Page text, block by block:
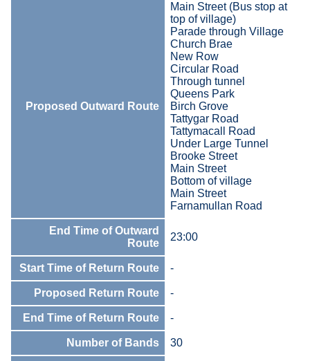
Proposed Outward Route
Main Street (Bus stop at
top of village)
Parade through Village
Church Brae
New Row
Circular Road
Through tunnel
Queens Park
Birch Grove
Tattygar Road
Tattymacall Road
Under Large Tunnel
Brooke Street
Main Street
Bottom of village
Main Street
Farnamullan Road
End Time of Outward
Route
23:00
Start Time of Return Route -
Proposed Return Route -
End Time of Return Route -
Number of Bands 30